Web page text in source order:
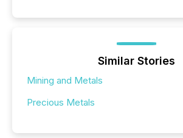
Similar Stories
Mining and Metals
Precious Metals